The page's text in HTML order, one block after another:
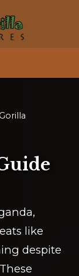
like
despite